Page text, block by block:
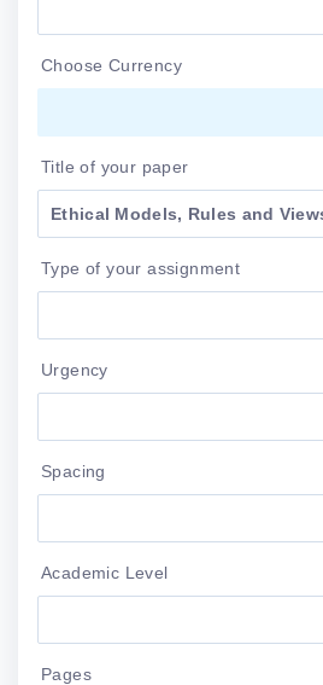
Choose Currency
Title of your paper
Type of your assignment
Urgency
Spacing
Academic Level
Pages